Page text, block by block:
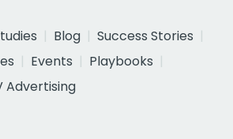
Blog
Success Stories
Events
Playbooks
Advertising